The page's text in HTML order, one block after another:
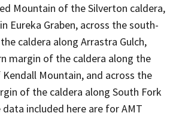
Mountain of the Silverton caldera,
Eureka Graben, across the south-
caldera along Arrastra Gulch,
margin of the caldera along the
Mountain, and across the
of the caldera along South Fork
data included here are for AMT